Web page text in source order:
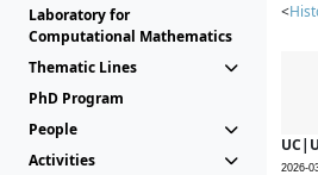
Laboratory for
Computational Mathematics
Thematic Lines
PhD Program
People
Activities
<
2026-